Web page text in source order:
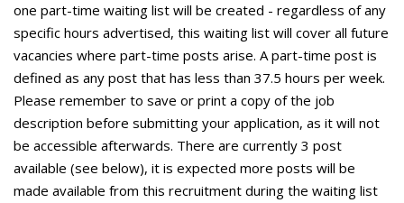
one part-time waiting list will be created - regardless of any
specific hours advertised, this waiting list will cover all future
vacancies where part-time posts arise. A part-time post is
defined as any post that has less than 37.5 hours per week.
Please remember to save or print a copy of the job
description before submitting your application, as it will not
be accessible afterwards. There are currently 3 post
available (see below), it is expected more posts will be
made available from this recruitment during the waiting list